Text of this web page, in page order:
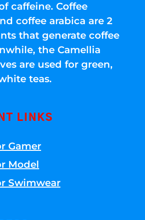
caffeine. Coffee
coffee arabica are 2
that generate coffee
the Camellia
are used for green,
teas.
LINKS
Gamer
Model
Swimwear